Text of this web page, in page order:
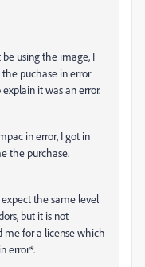
using the image, I
puchase in error
it was an error.
in error, I got in
the purchase.
expect the same level
but it is not
me for a license which
error*.